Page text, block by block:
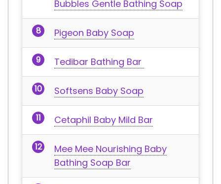
Bubbles Gentle Bathing Soap
Pigeon Baby Soap
Tedibar Bathing Bar
Softsens Baby Soap
Cetaphil Baby Mild Bar
Mee Mee Nourishing Baby
Bathing Soap Bar